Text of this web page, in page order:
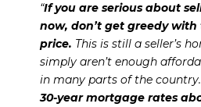
“If you are serious about
now, don’t get greedy
price. This is still a seller’s
simply aren’t enough
in many parts of the country.
30-year mortgage rates